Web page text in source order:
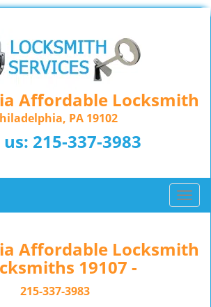
Affordable Locksmith
PA 19102
us: 215-337-3983
T
o
g
l
Affordable Locksmith
19107 -
215-337-3983